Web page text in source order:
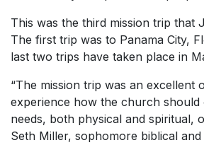
This was the third mission trip that
The first trip was to Panama City,
last two trips have taken place in
“The mission trip was an excellent
experience how the church should
needs, both physical and spiritual,
Seth Miller, sophomore biblical